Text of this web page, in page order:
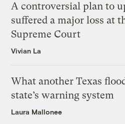
A controversial plan to
suffered a major loss at
Supreme Court
Vivian La
What another Texas
state’s warning system
Laura Mallonee